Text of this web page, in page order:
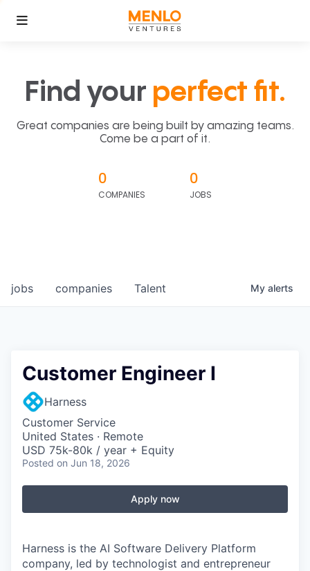
Find your perfect fit.
Great companies are being built by amazing teams.
Come be a part of it.
0
COMPANIES
0
JOBS
jobs companies Talent My alerts
Customer Engineer I
Harness
Customer Service
United States · Remote
USD 75k-80k / year + Equity
Posted on Jun 18, 2026
Apply now
Harness is the AI Software Delivery Platform
company, led by technologist and entrepreneur